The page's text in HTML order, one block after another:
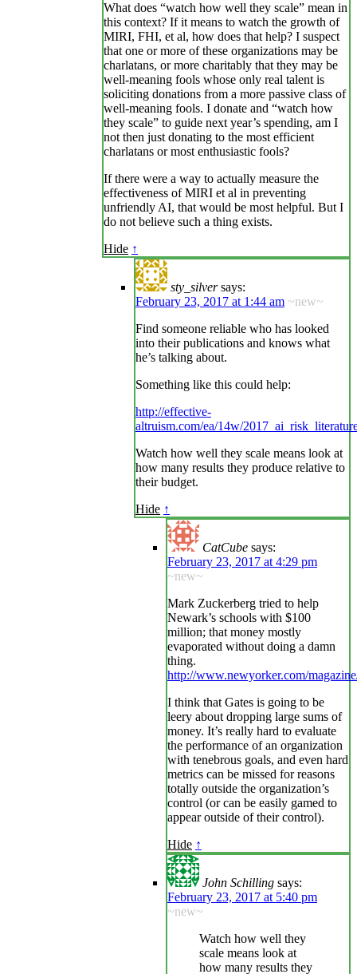
What does “watch how well they scale” mean in
this context? If it means to watch the growth of
MIRI, FHI, et al, how does that help? I suspect
that one or more of these organizations may be
charlatans, or more charitably that they may be
well-meaning fools whose only real talent is
soliciting donations from a more passive class of
well-meaning fools. I donate and “watch how
they scale” to guide next year’s spending, am I
not then just donating to the most efficient
charlatans or most enthusiastic fools?
If there were a way to actually measure the
effectiveness of MIRI et al in preventing
unfriendly AI, that would be most helpful. But I
do not believe such a thing exists.
Hide ↑
sty_silver says:
February 23, 2017 at 1:44 am ~new~
Find someone reliable who has looked
into their publications and knows what
he’s talking about.
Something like this could help:
http://effective-
altruism.com/ea/14w/
Watch how well they scale means look at
how many results they produce relative to
their budget.
Hide ↑
CatCube says:
February 23, 2017 at 4:29 pm
~new~
Mark Zuckerberg tried to help
Newark’s schools with $100
million; that money mostly
evaporated without doing a damn
thing.
http://www.newyorker.com/
I think that Gates is going to be
leery about dropping large sums of
money. It’s really hard to evaluate
the performance of an organization
with tenebrous goals, and even hard
metrics can be missed for reasons
totally outside the organization’s
control (or can be easily gamed to
appear outside of their control).
Hide ↑
John Schilling says:
February 23, 2017 at 5:40 pm
~new~
Watch how well they
scale means look at
how many results they